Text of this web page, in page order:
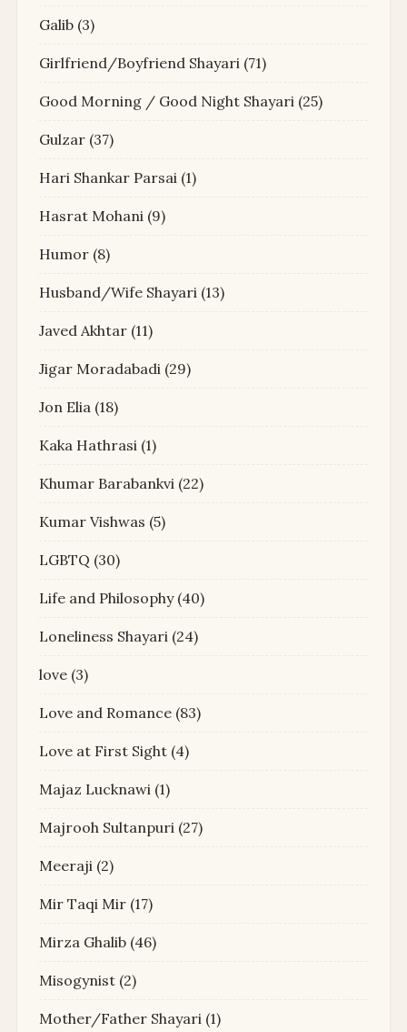
Galib (3)
Girlfriend/Boyfriend Shayari (71)
Good Morning / Good Night Shayari (25)
Gulzar (37)
Hari Shankar Parsai (1)
Hasrat Mohani (9)
Humor (8)
Husband/Wife Shayari (13)
Javed Akhtar (11)
Jigar Moradabadi (29)
Jon Elia (18)
Kaka Hathrasi (1)
Khumar Barabankvi (22)
Kumar Vishwas (5)
LGBTQ (30)
Life and Philosophy(40)
Loneliness Shayari (24)
love (3)
Love and Romance (83)
Love at First Sight (4)
Majaz Lucknawi (1)
Majrooh Sultanpuri (27)
Meeraji (2)
Mir Taqi Mir (17)
Mirza Ghalib (46)
Misogynist (2)
Mother/Father Shayari (1)